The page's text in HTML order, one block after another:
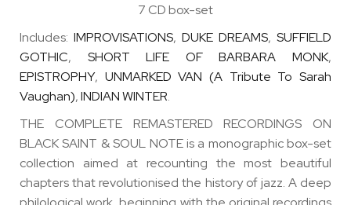
7 CD box-set
Includes: IMPROVISATIONS, DUKE DREAMS, SUFFIELD
GOTHIC, SHORT LIFE OF BARBARA MONK,
EPISTROPHY, UNMARKED VAN (A Tribute To Sarah
Vaughan),INDIAN WINTER.
THE COMPLETE REMASTERED RECORDINGS ON
BLACK SAINT & SOUL NOTE is a monographic box-set
collection aimed at recounting the most beautiful
chapters that revolutionised the history of jazz. A deep